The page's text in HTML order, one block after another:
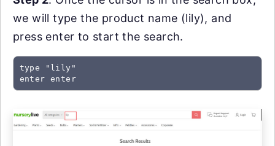
we will type the product name (lily), and
press enter to start the search.
type "lily"
enter enter